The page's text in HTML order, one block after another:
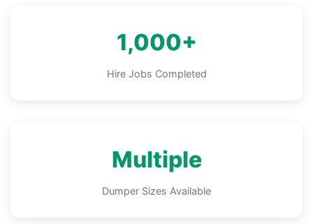
1,000+
Hire Jobs Completed
Multiple
Dumper Sizes Available